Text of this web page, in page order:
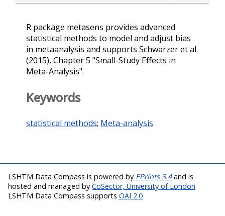
R package metasens provides advanced
statistical methods to model and adjust bias
in metaanalysis and supports Schwarzer et al.
(2015), Chapter 5 "Small-Study Effects in
Meta-Analysis".
Keywords
statistical methods; Meta-analysis
LSHTM Data Compass is powered by EPrints 3.4and is
hosted and managed by CoSector, University of London
LSHTM Data Compass supports OAI 2.0